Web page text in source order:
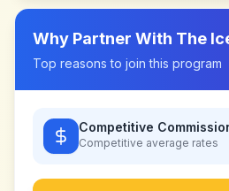
Why Partner With The
Top reasons to join this program
Competitive
Competitive average rates